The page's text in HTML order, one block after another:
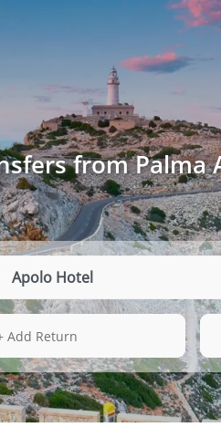
from Palma
13 Aug 2026
Add Return